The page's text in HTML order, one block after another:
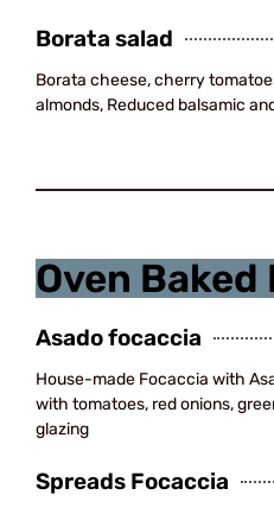
Borata salad
Borata cheese, cherry
almonds, Reduced balsamic
Oven
Asado focaccia
House-made Focaccia with
with tomatoes, red onions,
glazing
Spreads Focaccia